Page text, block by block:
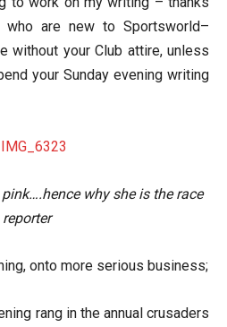
are new to Sportsworld–
without your Club attire, unless
your Sunday evening writing
why she is the race
reporter
onto more serious business;
rang in the annual crusaders